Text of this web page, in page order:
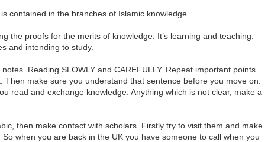
contained in the branches of Islamic knowledge.
the proofs for the merits of knowledge. It’s learning and teaching.
and intending to study.
Reading SLOWLY and CAREFULLY. Repeat important points.
make sure you understand that sentence before you move on.
read and exchange knowledge. Anything which is not clear, make a
then make contact with scholars. Firstly try to visit them and make
when you are back in the UK you have someone to call when you